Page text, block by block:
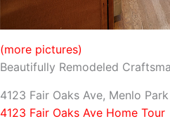
(more pictures)
Beautifully Remodeled
4123 Fair Oaks Ave, Menlo
4123 Fair Oaks Ave Home Tour